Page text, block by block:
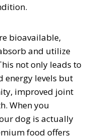
bioavailable,
and utilize
not only leads to
energy levels but
improved joint
When you
dog is actually
food offers